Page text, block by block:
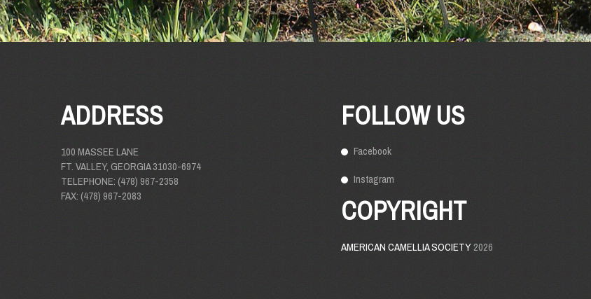
ADDRESS
100 MASSEE LANE
FT. VALLEY, GEORGIA 31030-6974
TELEPHONE: (478) 967-2358
FAX: (478) 967-2083
FOLLOW US
Facebook
Instagram
COPYRIGHT
AMERICAN CAMELLIA SOCIETY2026